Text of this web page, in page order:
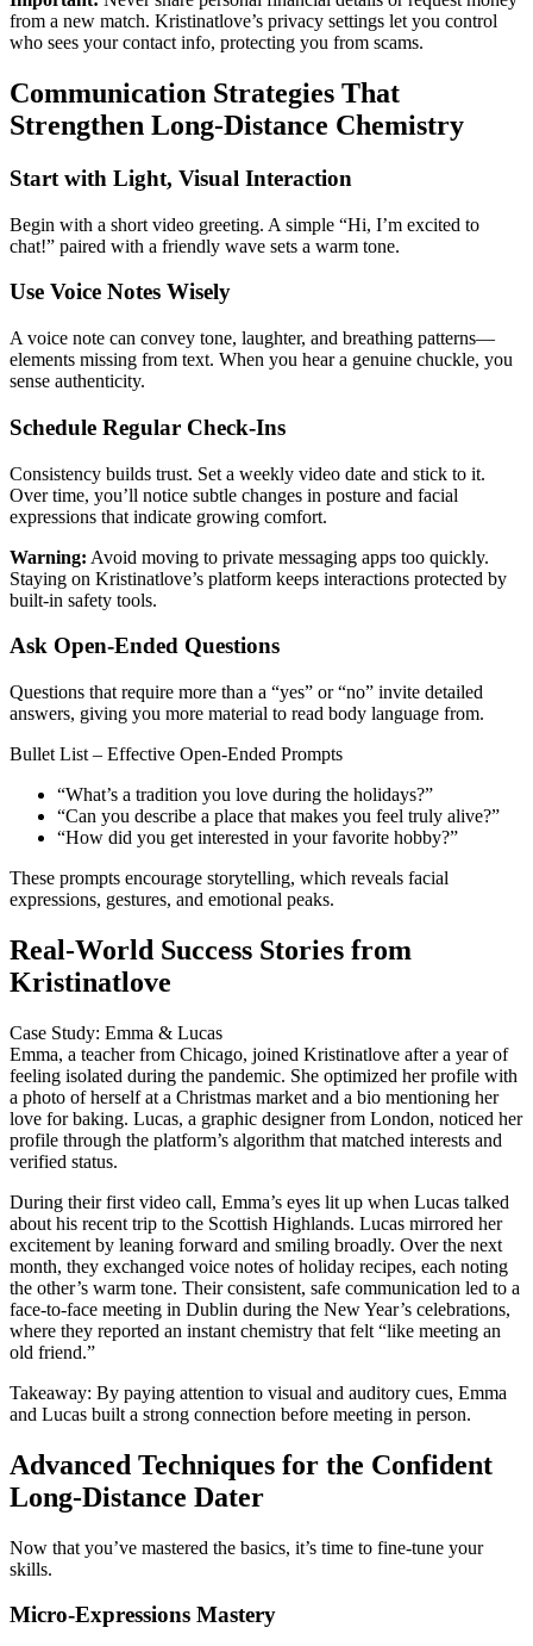
from a new match. Kristinatlove’s privacy settings let you control
who sees your contact info, protecting you from scams.
Communication Strategies That
Strengthen Long‑Distance Chemistry
Start with Light, Visual Interaction
Begin with a short video greeting. A simple “Hi, I’m excited to
chat!” paired with a friendly wave sets a warm tone.
Use Voice Notes Wisely
A voice note can convey tone, laughter, and breathing patterns—
elements missing from text. When you hear a genuine chuckle, you
sense authenticity.
Schedule Regular Check‑Ins
Consistency builds trust. Set a weekly video date and stick to it.
Over time, you’ll notice subtle changes in posture and facial
expressions that indicate growing comfort.
Warning: Avoid moving to private messaging apps too quickly.
Staying on Kristinatlove’s platform keeps interactions protected by
built‑in safety tools.
Ask Open‑Ended Questions
Questions that require more than a “yes” or “no” invite detailed
answers, giving you more material to read body language from.
Bullet List – Effective Open‑Ended Prompts
“What’s a tradition you love during the holidays?”
“Can you describe a place that makes you feel truly alive?”
“How did you get interested in your favorite hobby?”
These prompts encourage storytelling, which reveals facial
expressions, gestures, and emotional peaks.
Real‑World Success Stories from
Kristinatlove
Case Study: Emma & Lucas
Emma, a teacher from Chicago, joined Kristinatlove after a year of
feeling isolated during the pandemic. She optimized her profile with
a photo of herself at a Christmas market and a bio mentioning her
love for baking. Lucas, a graphic designer from London, noticed her
profile through the platform’s algorithm that matched interests and
verified status.
During their first video call, Emma’s eyes lit up when Lucas talked
about his recent trip to the Scottish Highlands. Lucas mirrored her
excitement by leaning forward and smiling broadly. Over the next
month, they exchanged voice notes of holiday recipes, each noting
the other’s warm tone. Their consistent, safe communication led to a
face‑to‑face meeting in Dublin during the New Year’s celebrations,
where they reported an instant chemistry that felt “like meeting an
old friend.”
Takeaway: By paying attention to visual and auditory cues, Emma
and Lucas built a strong connection before meeting in person.
Advanced Techniques for the Confident
Long‑Distance Dater
Now that you’ve mastered the basics, it’s time to fine‑tune your
skills.
Micro‑Expressions Mastery